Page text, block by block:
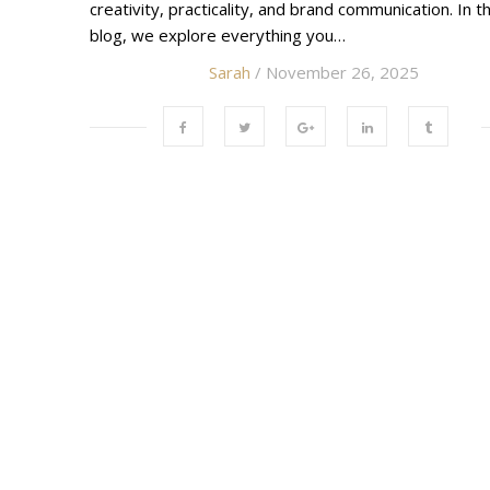
creativity, practicality, and brand communication. In
blog, we explore everything you…
Sarah / November 26, 2025